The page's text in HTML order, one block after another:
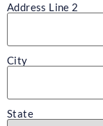
Address Line 2
City
State